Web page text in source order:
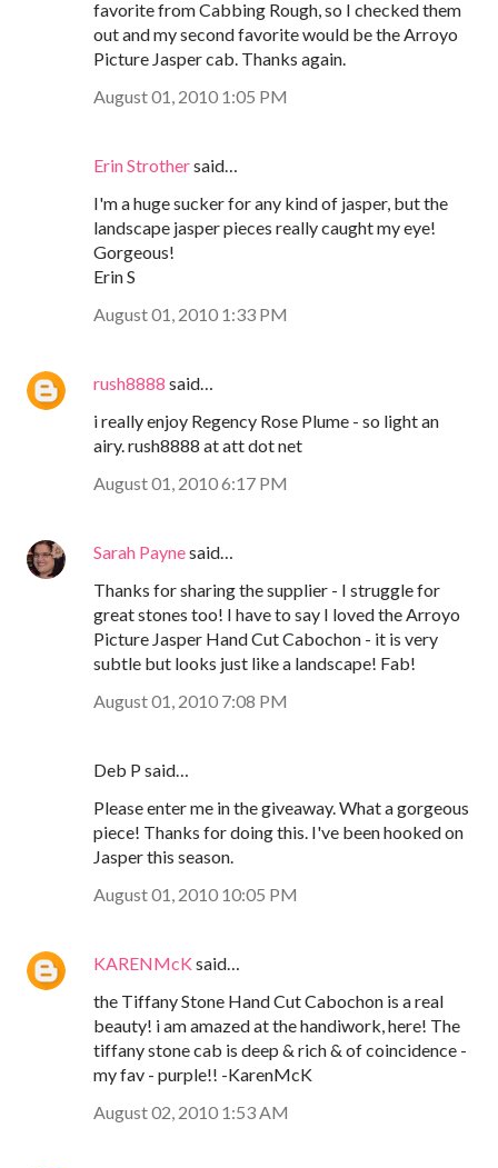
favorite from Cabbing Rough, so I checked them
out and my second favorite would be the Arroyo
Picture Jasper cab. Thanks again.
August 01, 2010 1:05 PM
Erin Strothersaid…
I'm a huge sucker for any kind of jasper, but the
landscape jasper pieces really caught my eye!
Gorgeous!
Erin S
August 01, 2010 1:33 PM
rush8888 said…
i really enjoy Regency Rose Plume - so light an
airy. rush8888 at att dot net
August 01, 2010 6:17 PM
Sarah Paynesaid…
Thanks for sharing the supplier - I struggle for
great stones too! I have to say I loved the Arroyo
Picture Jasper Hand Cut Cabochon - it is very
subtle but looks just like a landscape! Fab!
August 01, 2010 7:08 PM
Deb P said…
Please enter me in the giveaway. What a gorgeous
piece! Thanks for doing this. I've been hooked on
Jasper this season.
August 01, 2010 10:05 PM
KARENMcK said…
the Tiffany Stone Hand Cut Cabochon is a real
beauty! i am amazed at the handiwork, here! The
tiffany stone cab is deep & rich & of coincidence -
my fav - purple!! -KarenMcK
August 02, 2010 1:53 AM